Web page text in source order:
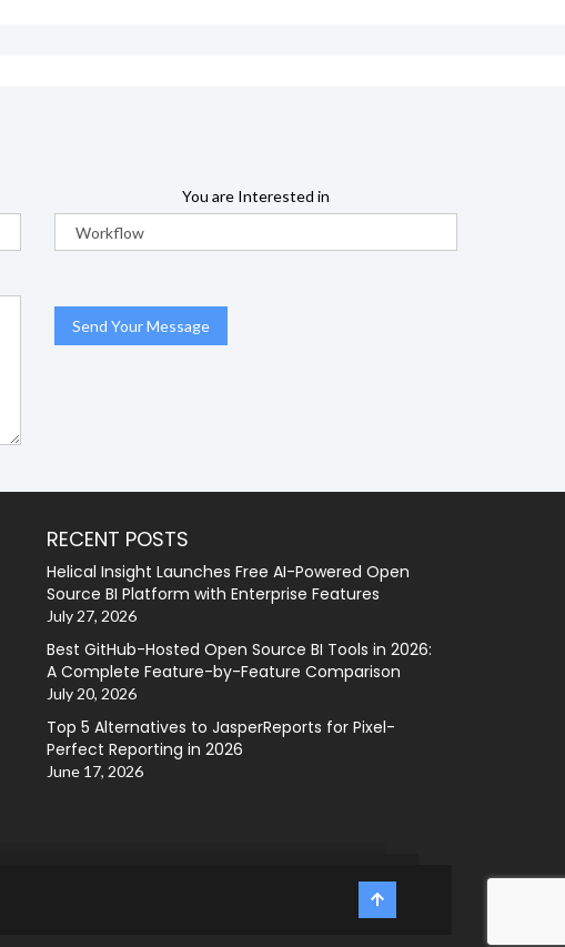
You are Interested in
RECENT POSTS
Helical Insight Launches Free AI-Powered Open
Source BI Platform with Enterprise Features
July 27, 2026
Best GitHub-Hosted Open Source BI Tools in 2026:
A Complete Feature-by-Feature Comparison
July 20, 2026
Top 5 Alternatives to JasperReports for Pixel-
Perfect Reporting in 2026
June 17, 2026